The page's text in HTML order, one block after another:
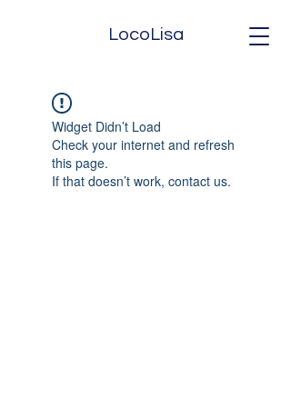
LocoLisa
Widget Didn’t Load
Check your internet and refresh
this page.
If that doesn’t work, contact us.